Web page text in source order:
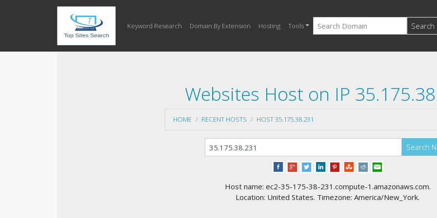
Keyword Research Domain By Extension Hosting Tools Search
Websites Host on IP
HOME RECENT HOSTS HOST 35.175.38.231
Search
Host name: ec2-35-175-38-231.compute-1.amazonaws.com.
Location: United States. Timezone: America/New_York.